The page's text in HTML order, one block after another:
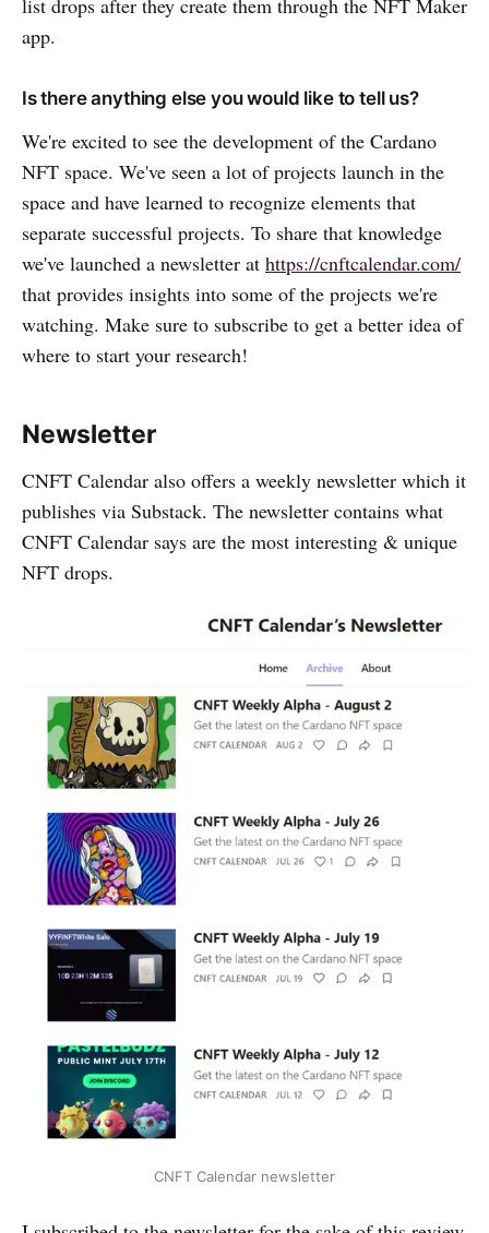
list drops after they create them through the NFT Maker
app.
Is there anything else you would like to tell us?
We're excited to see the development of the Cardano
NFT space. We've seen a lot of projects launch in the
space and have learned to recognize elements that
separate successful projects. To share that knowledge
we've launched a newsletter at https://cnftcalendar.com/
that provides insights into some of the projects we're
watching. Make sure to subscribe to get a better idea of
where to start your research!
Newsletter
CNFT Calendar also offers a weekly newsletter which it
publishes via Substack. The newsletter contains what
CNFT Calendar says are the most interesting & unique
NFT drops.
CNFT Calendar newsletter